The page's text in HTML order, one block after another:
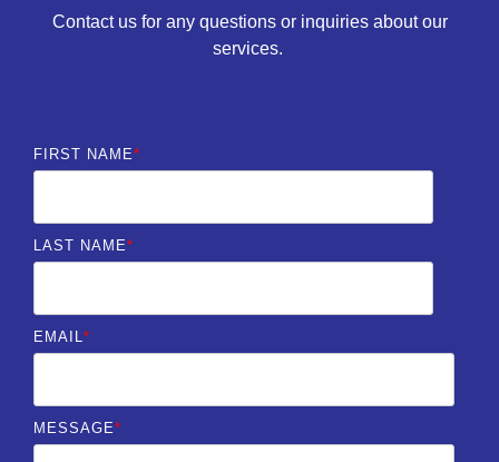
Contact us for any questions or inquiries about our
services.
FIRST NAME*
LAST NAME*
EMAIL*
MESSAGE*